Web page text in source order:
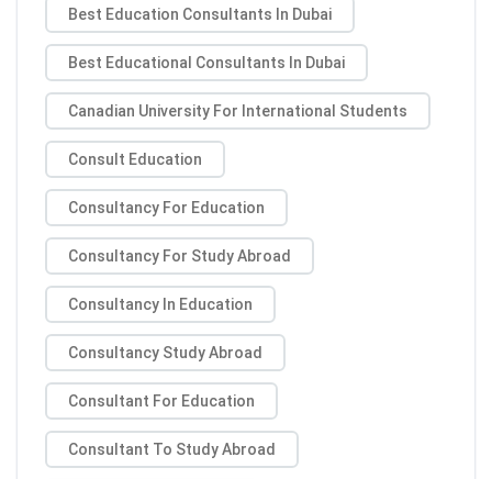
Best Education Consultants In Dubai
Best Educational Consultants In Dubai
Canadian University For International Students
Consult Education
Consultancy For Education
Consultancy For Study Abroad
Consultancy In Education
Consultancy Study Abroad
Consultant For Education
Consultant To Study Abroad